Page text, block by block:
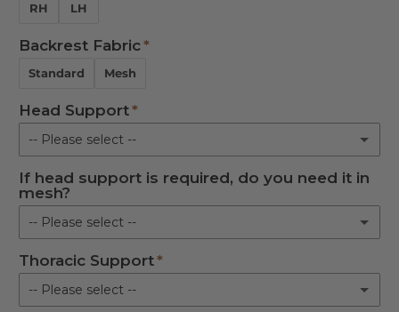
Not Required
RH LH
Backrest Fabric
Standard Mesh
Head Support
-- Please select --
Standard
In-Line
Not Required
If head support is required, do you need it in
mesh?
-- Please select --
Standard
Mesh
Thoracic Support
-- Please select --